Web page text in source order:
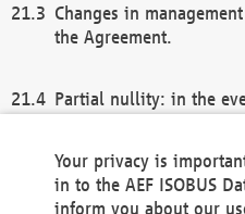
Changes in
the Agreement.
Partial nullity: in the
remaining provisions of
general terms and
Your privacy is
in to the AEF ISOBUS
inform you about our